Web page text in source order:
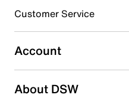
3 starsstars
20 reviews with 3 stars.
2 starsstars
Customer Service
Account
About DSW